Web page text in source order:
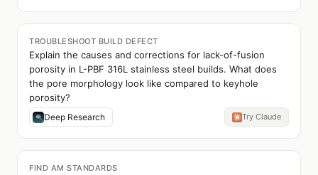
TROUBLESHOOT BUILD DEFECT
Explain the causes and corrections for lack-of-fusion
porosity in L-PBF 316L stainless steel builds. What does
the pore morphology look like compared to keyhole
porosity?
Deep Research Try Claude
FIND AM STANDARDS